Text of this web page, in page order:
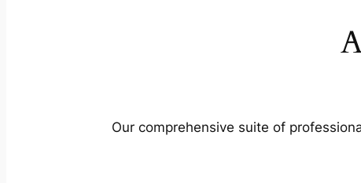
Our comprehensive suite of